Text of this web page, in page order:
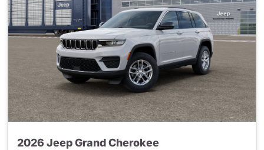
2026 Jeep Grand Cherokee